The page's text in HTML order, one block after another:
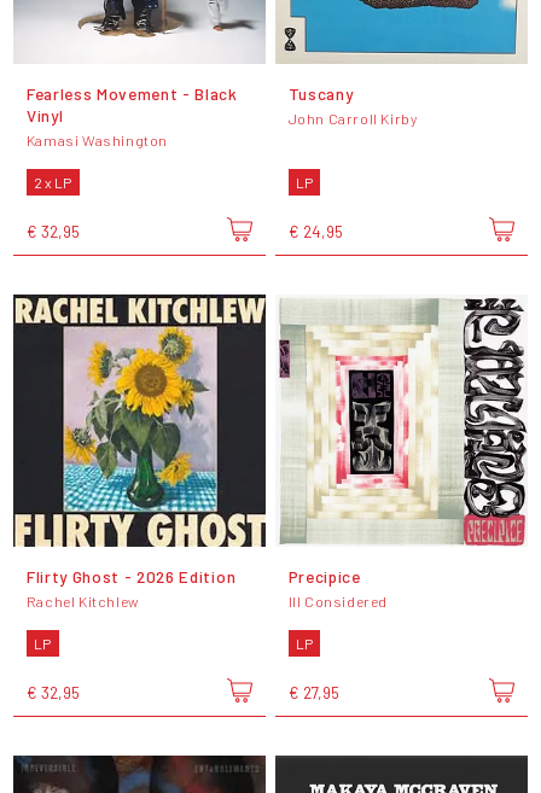
Fearless Movement - Black
Vinyl
Kamasi Washington
2 x LP
€ 32,95
Tuscany
John Carroll Kirby
LP
€ 24,95
Flirty Ghost - 2026 Edition
Rachel Kitchlew
LP
€ 32,95
Precipice
Ill Considered
LP
€ 27,95